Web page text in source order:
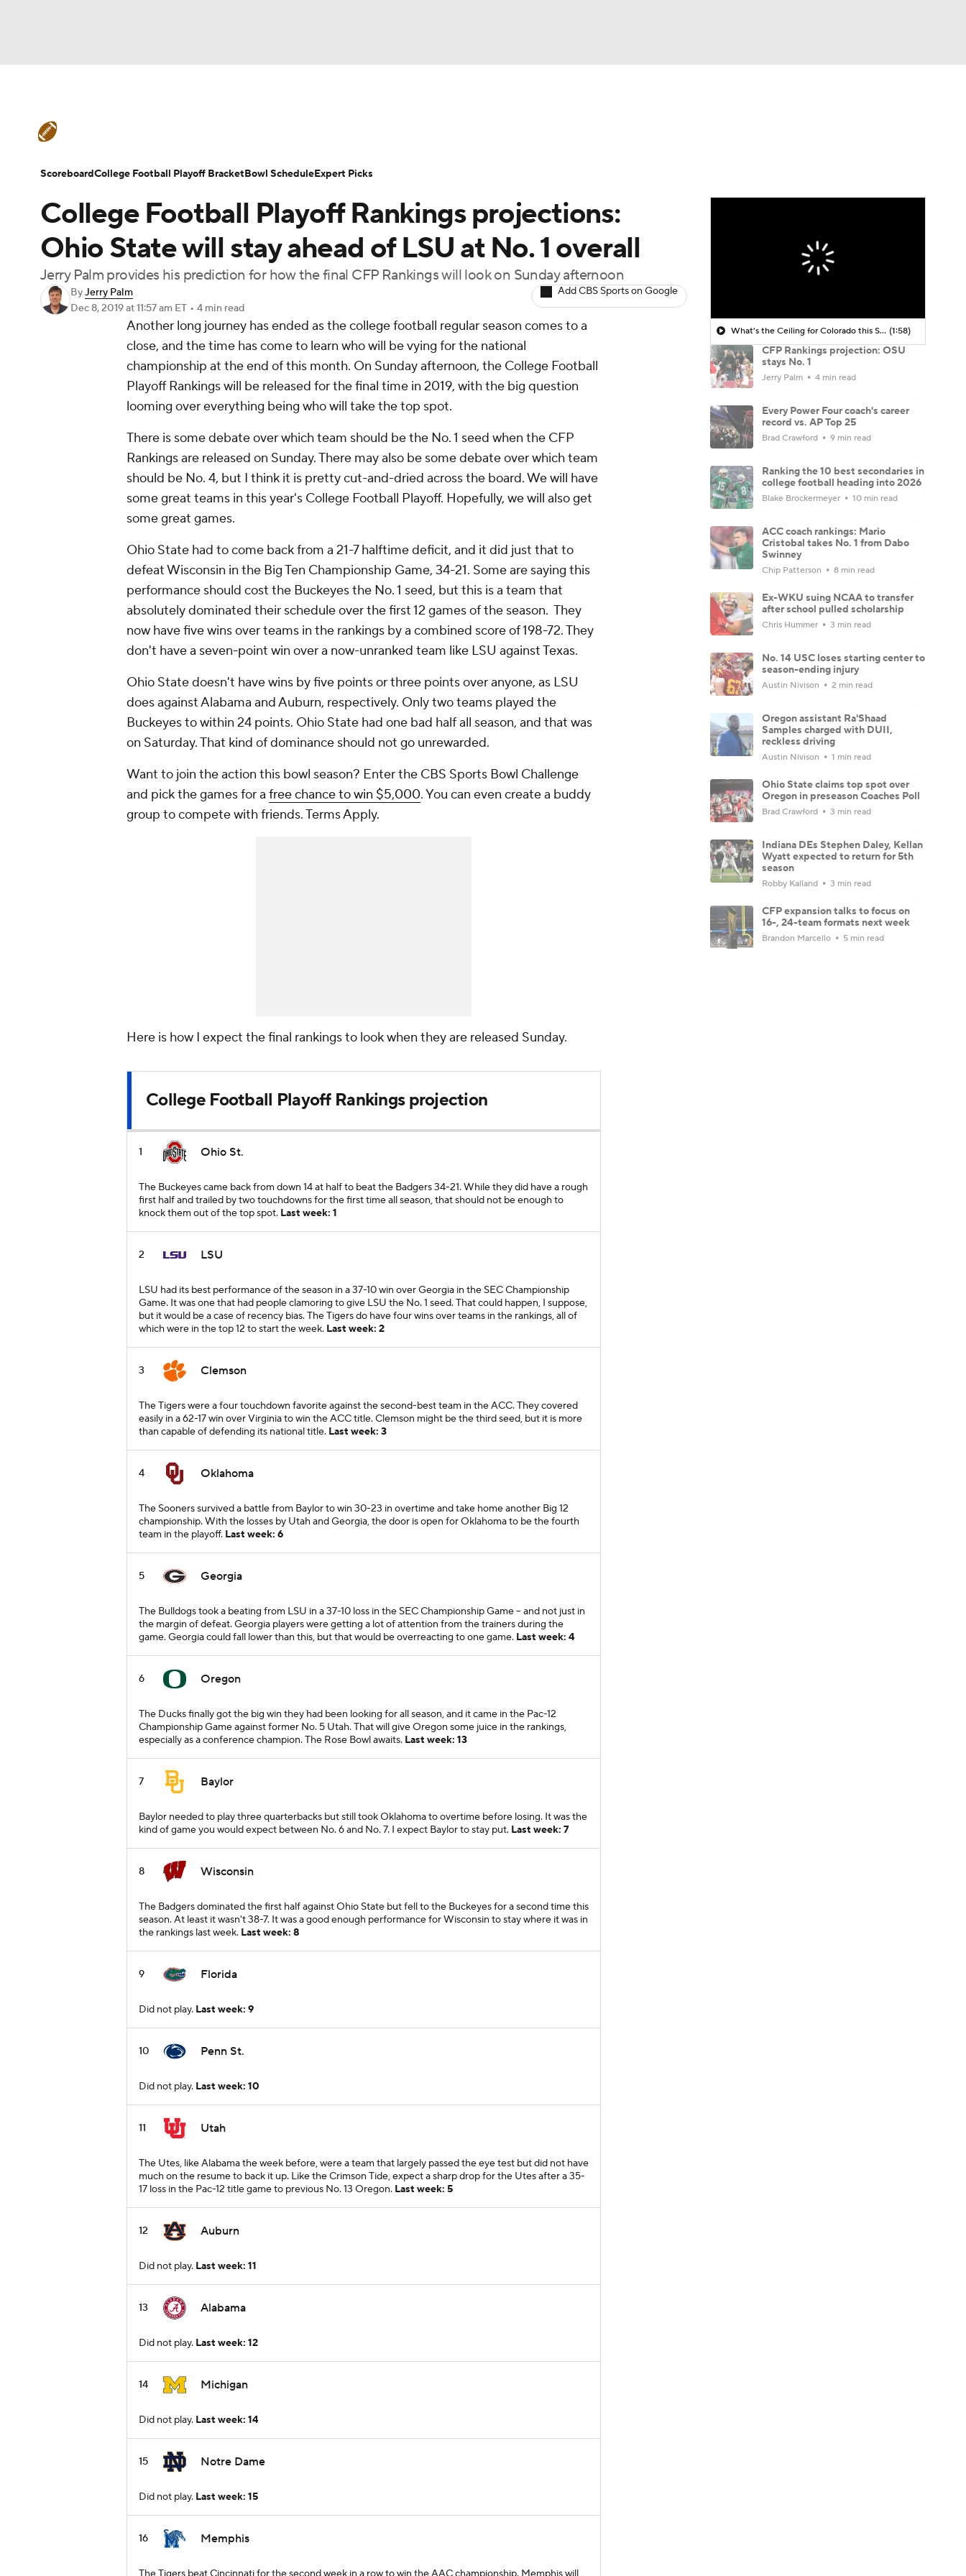
Champions League WWE Boxing NASCAR
Motor Sports
Podcasts Prediction Shop PBR MLV
Play Golf
Teams Stats Watch CFB Live Signing Day Transfer Portal
College Football Betting Players College Shop StubHub
College Football Playoff Rankings projections:
Ohio State will stay ahead of LSU at No. 1 overall
Jerry Palm provides his prediction for how the final CFP Rankings will look on Sunday afternoon
ByJerry Palm
Dec 8, 2019at 11:57 am ET • 4 min read
Add CBS Sports on Google
Another long journey has ended as the college football regular season comes to a
close, and the time has come to learn who will be vying for the national
championship at the end of this month. On Sunday afternoon, the College Football
Playoff Rankings will be released for the final time in 2019, with the big question
looming over everything being who will take the top spot.
There is some debate over which team should be the No. 1 seed when the CFP
Rankings are released on Sunday. There may also be some debate over which team
should be No. 4, but I think it is pretty cut-and-dried across the board. We will have
some great teams in this year's College Football Playoff. Hopefully, we will also get
some great games.
Ohio State had to come back from a 21-7 halftime deficit, and it did just that to
defeat Wisconsin in the Big Ten Championship Game, 34-21. Some are saying this
performance should cost the Buckeyes the No. 1 seed, but this is a team that
absolutely dominated their schedule over the first 12 games of the season. They
now have five wins over teams in the rankings by a combined score of 198-72. They
don't have a seven-point win over a now-unranked team like LSU against Texas.
Ohio State doesn't have wins by five points or three points over anyone, as LSU
does against Alabama and Auburn, respectively. Only two teams played the
Buckeyes to within 24 points. Ohio State had one bad half all season, and that was
on Saturday. That kind of dominance should not go unrewarded.
Want to join the action this bowl season? Enter the CBS Sports Bowl Challenge
and pick the games for a free chance to win $5,000. You can even create a buddy
group to compete with friends. Terms Apply.
Here is how I expect the final rankings to look when they are released Sunday.
College Football Playoff Rankings projection
1 Ohio St.
The Buckeyes came back from down 14 at half to beat the Badgers 34-21. While they did have a rough
first half and trailed by two touchdowns for the first time all season, that should not be enough to
knock them out of the top spot. Last week: 1
2 LSU
LSU had its best performance of the season in a 37-10 win over Georgia in the SEC Championship
Game. It was one that had people clamoring to give LSU the No. 1 seed. That could happen, I suppose,
but it would be a case of recency bias. The Tigers do have four wins over teams in the rankings, all of
which were in the top 12 to start the week. Last week: 2
3 Clemson
The Tigers were a four touchdown favorite against the second-best team in the ACC. They covered
easily in a 62-17 win over Virginia to win the ACC title. Clemson might be the third seed, but it is more
than capable of defending its national title. Last week: 3
4 Oklahoma
The Sooners survived a battle from Baylor to win 30-23 in overtime and take home another Big 12
championship. With the losses by Utah and Georgia, the door is open for Oklahoma to be the fourth
team in the playoff. Last week: 6
5 Georgia
The Bulldogs took a beating from LSU in a 37-10 loss in the SEC Championship Game -- and not just in
the margin of defeat. Georgia players were getting a lot of attention from the trainers during the
game. Georgia could fall lower than this, but that would be overreacting to one game. Last week: 4
6 Oregon
The Ducks finally got the big win they had been looking for all season, and it came in the Pac-12
Championship Game against former No. 5 Utah. That will give Oregon some juice in the rankings,
especially as a conference champion. The Rose Bowl awaits. Last week: 13
7 Baylor
Baylor needed to play three quarterbacks but still took Oklahoma to overtime before losing. It was the
kind of game you would expect between No. 6 and No. 7. I expect Baylor to stay put. Last week: 7
8 Wisconsin
The Badgers dominated the first half against Ohio State but fell to the Buckeyes for a second time this
season. At least it wasn't 38-7. It was a good enough performance for Wisconsin to stay where it was in
the rankings last week. Last week: 8
9 Florida
Did not play. Last week: 9
10 Penn St.
Did not play. Last week: 10
11 Utah
The Utes, like Alabama the week before, were a team that largely passed the eye test but did not have
much on the resume to back it up. Like the Crimson Tide, expect a sharp drop for the Utes after a 35-
17 loss in the Pac-12 title game to previous No. 13 Oregon. Last week: 5
12 Auburn
Did not play. Last week: 11
13 Alabama
Did not play. Last week: 12
14 Michigan
Did not play. Last week: 14
15 Notre Dame
Did not play. Last week: 15
16 Memphis
What's the Ceiling for Colorado this Season? (1:58)
CFP Rankings projection: OSU
stays No. 1
Jerry Palm 4 min read
Every Power Four coach's career
record vs. AP Top 25
Brad Crawford 9 min read
Ranking the 10 best secondaries in
college football heading into 2026
Blake Brockermeyer 10 min read
ACC coach rankings: Mario
Cristobal takes No. 1 from Dabo
Swinney
Chip Patterson 8 min read
Ex-WKU suing NCAA to transfer
after school pulled scholarship
Chris Hummer 3 min read
No. 14 USC loses starting center to
season-ending injury
Austin Nivison 2 min read
Oregon assistant Ra'Shaad
Samples charged with DUII,
reckless driving
Austin Nivison 1 min read
Ohio State claims top spot over
Oregon in preseason Coaches Poll
Brad Crawford 3 min read
Indiana DEs Stephen Daley, Kellan
Wyatt expected to return for 5th
season
Robby Kalland 3 min read
CFP expansion talks to focus on
16-, 24-team formats next week
Brandon Marcello 5 min read
ScoreboardCollege Football Playoff BracketBowl ScheduleExpert Picks